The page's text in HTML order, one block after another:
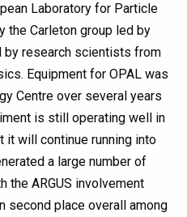
Laboratory for Particle
the Carleton group led by
by research scientists from
Equipment for OPAL was
Centre over several years
is still operating well in
it will continue running into
a large number of
the ARGUS involvement
second place overall among